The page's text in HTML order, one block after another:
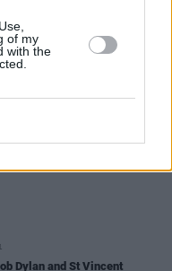
of my
with the
21
and Carrie Brownstein release
Dylan and St Vincent